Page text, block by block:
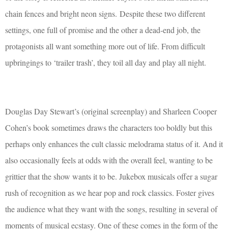
chain fences and bright neon signs. Despite these two different
settings, one full of promise and the other a dead-end job, the
protagonists all want something more out of life. From difficult
upbringings to ‘trailer trash’, they toil all day and play all night.
Douglas Day Stewart’s (original screenplay) and Sharleen Cooper
Cohen’s book sometimes draws the characters too boldly but this
perhaps only enhances the cult classic melodrama status of it. And it
also occasionally feels at odds with the overall feel, wanting to be
grittier that the show wants it to be. Jukebox musicals offer a sugar
rush of recognition as we hear pop and rock classics. Foster gives
the audience what they want with the songs, resulting in several of
moments of musical ecstasy. One of these comes in the form of the